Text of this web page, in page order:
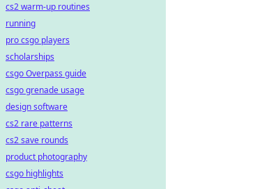
cs2 warm-up routines
running
pro csgo players
scholarships
csgo Overpass guide
csgo grenade usage
design software
cs2 rare patterns
cs2 save rounds
product photography
csgo highlights